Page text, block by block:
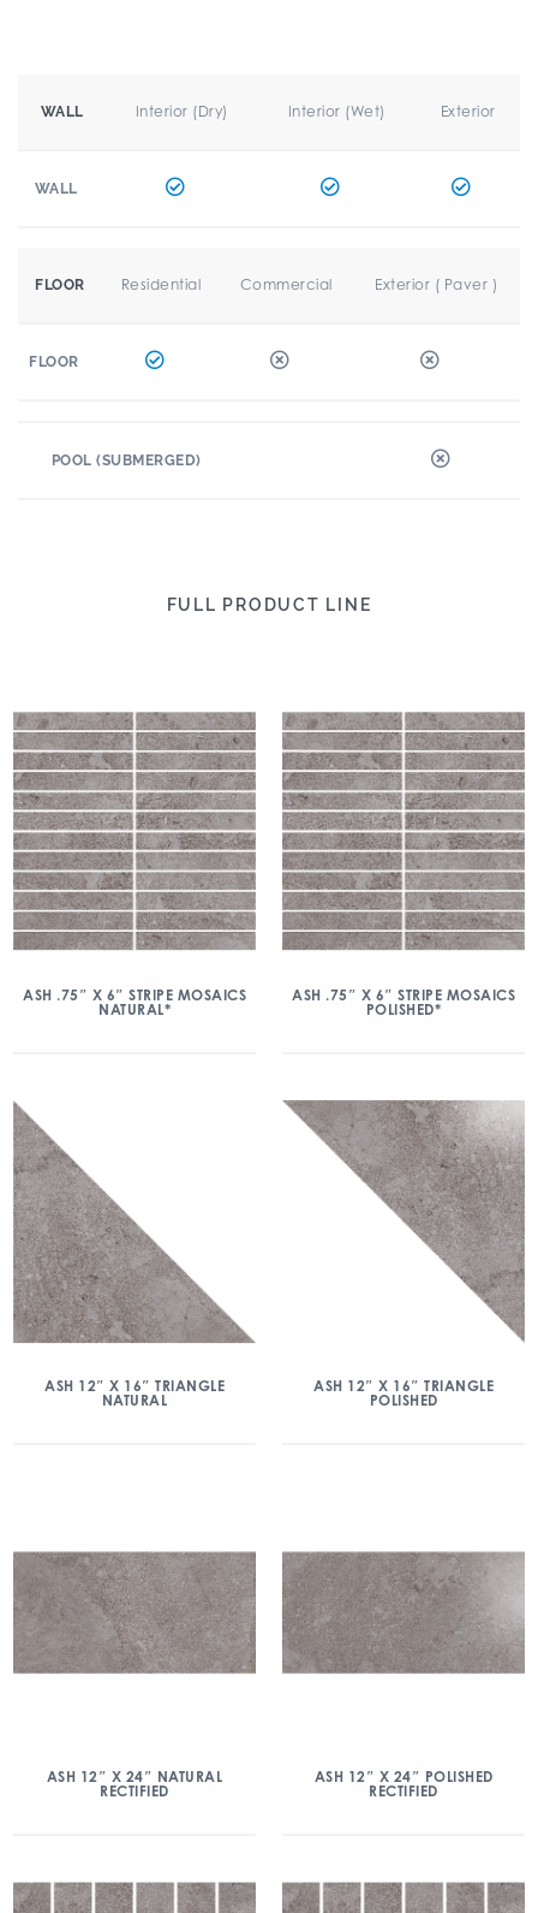
WALL Interior (Dry) Interior (Wet) Exterior
WALL
FLOOR Residential Commercial Exterior ( Paver )
FLOOR
POOL (SUBMERGED)
FULL PRODUCT LINE
ASH .75″ X 6″ STRIPE MOSAICS
NATURAL*
ASH .75″ X 6″ STRIPE MOSAICS
POLISHED*
ASH 12″ X 16″ TRIANGLE
NATURAL
ASH 12″ X 16″ TRIANGLE
POLISHED
ASH 12″ X 24″ NATURAL
RECTIFIED
ASH 12″ X 24″ POLISHED
RECTIFIED